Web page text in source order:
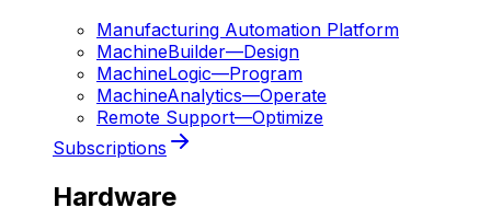
Manufacturing Automation Platform
MachineBuilder—Design
MachineLogic—Program
MachineAnalytics—Operate
Remote Support—Optimize
Subscriptions
Hardware